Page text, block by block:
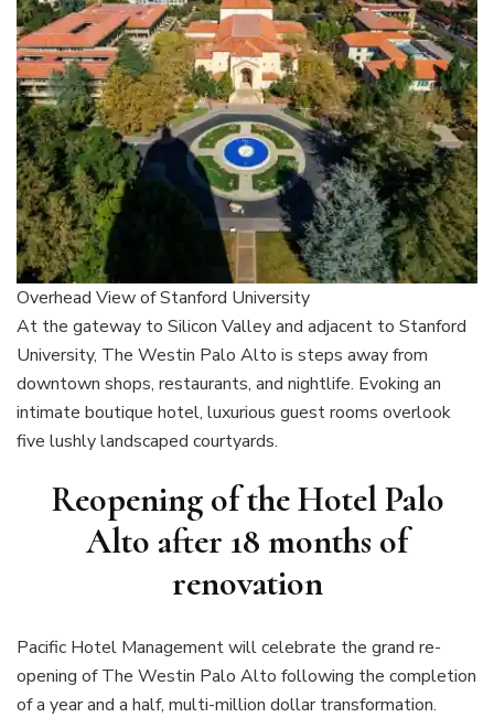
Overhead View of Stanford University
At the gateway to Silicon Valley and adjacent to Stanford
University, The Westin Palo Alto is steps away from
downtown shops, restaurants, and nightlife. Evoking an
intimate boutique hotel, luxurious guest rooms overlook
five lushly landscaped courtyards.
Reopening of the Hotel Palo
Alto after 18 months of
renovation
Pacific Hotel Management will celebrate the grand re-
opening of The Westin Palo Alto following the completion
of a year and a half, multi-million dollar transformation.